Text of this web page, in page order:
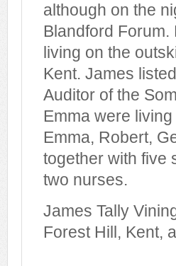
although on the
Blandford
living on the
Kent. James
Auditor of the
Emma were
Emma, Robert,
together with five
two nurses.
James Tally
Forest Hill, Kent,